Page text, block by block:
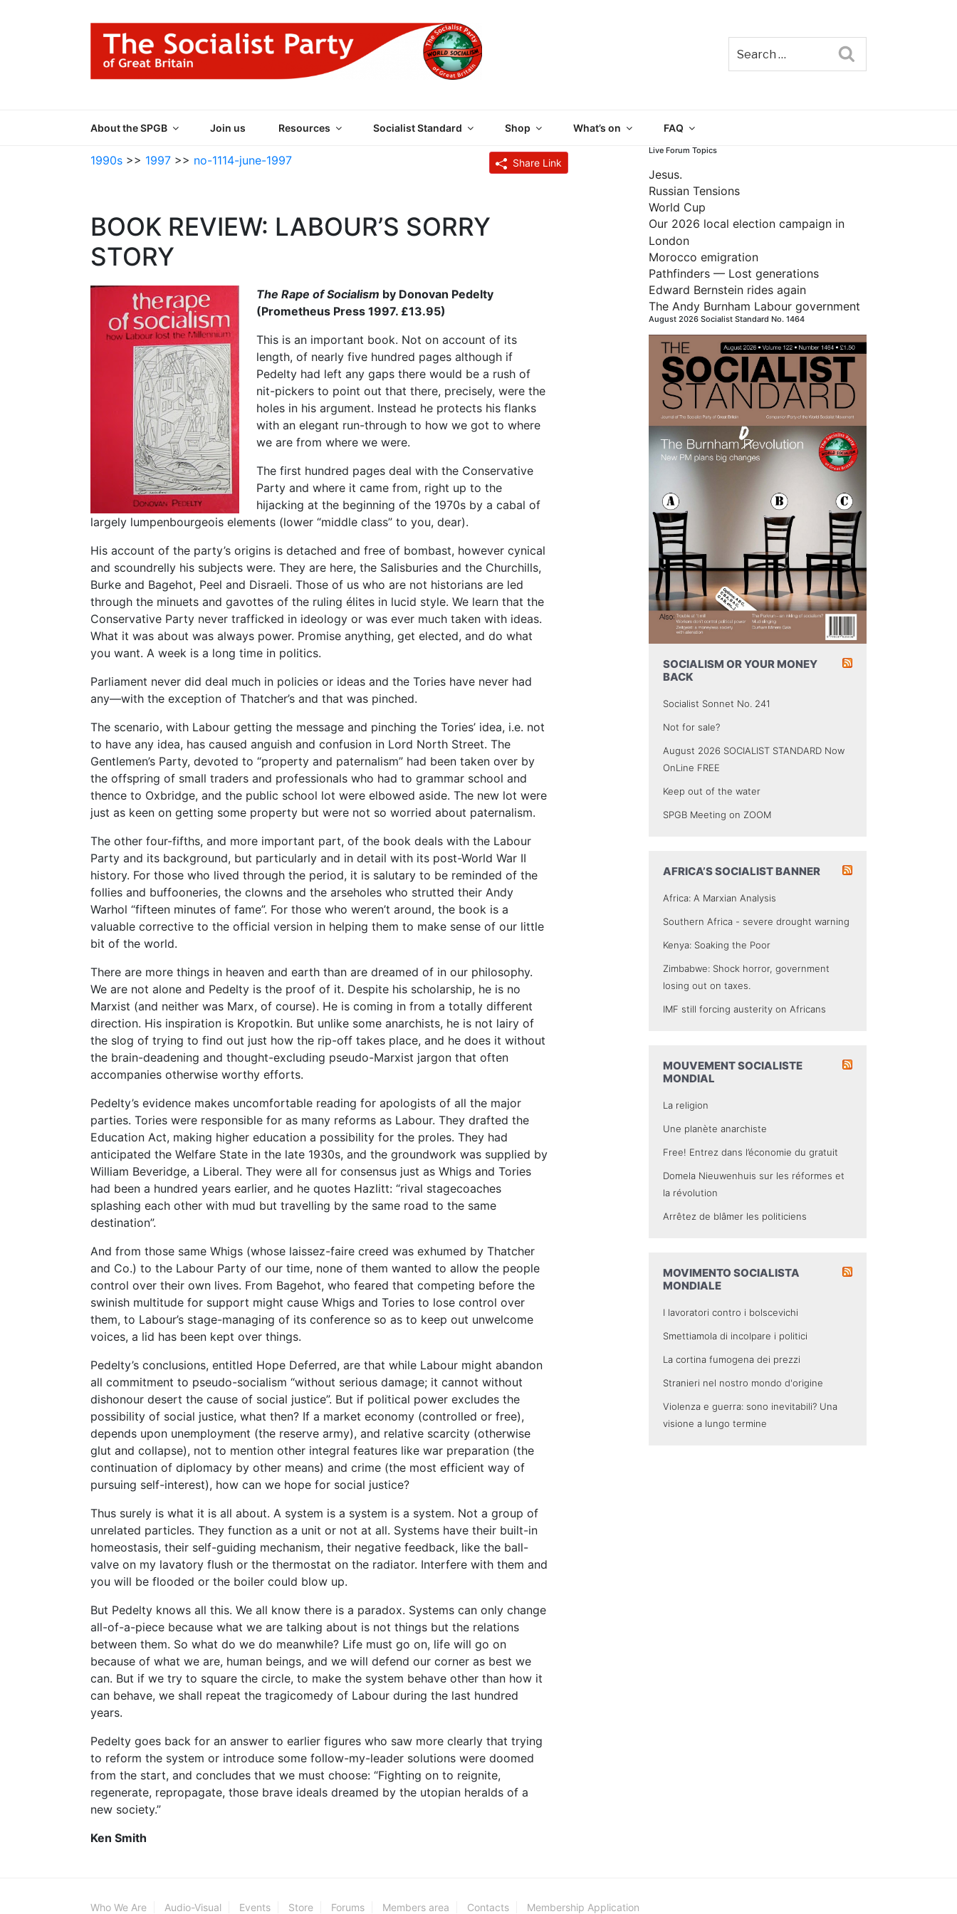
About the SPGB Join us Resources Socialist Standard Shop What’s on FAQ
1990s >> 1997 >> no-1114-june-1997 Share Link
BOOK REVIEW: LABOUR’S SORRY
STORY
The Rape of Socialism by Donovan Pedelty
(Prometheus Press 1997. £13.95)
This is an important book. Not on account of its
length, of nearly five hundred pages although if
Pedelty had left any gaps there would be a rush of
nit-pickers to point out that there, precisely, were the
holes in his argument. Instead he protects his flanks
with an elegant run-through to how we got to where
we are from where we were.
The first hundred pages deal with the Conservative
Party and where it came from, right up to the
hijacking at the beginning of the 1970s by a cabal of
largely lumpenbourgeois elements (lower “middle class” to you, dear).
His account of the party’s origins is detached and free of bombast, however cynical
and scoundrelly his subjects were. They are here, the Salisburies and the Churchills,
Burke and Bagehot, Peel and Disraeli. Those of us who are not historians are led
through the minuets and gavottes of the ruling élites in lucid style. We learn that the
Conservative Party never trafficked in ideology or was ever much taken with ideas.
What it was about was always power. Promise anything, get elected, and do what
you want. A week is a long time in politics.
Parliament never did deal much in policies or ideas and the Tories have never had
any—with the exception of Thatcher’s and that was pinched.
The scenario, with Labour getting the message and pinching the Tories’ idea, i.e. not
to have any idea, has caused anguish and confusion in Lord North Street. The
Gentlemen’s Party, devoted to “property and paternalism” had been taken over by
the offspring of small traders and professionals who had to grammar school and
thence to Oxbridge, and the public school lot were elbowed aside. The new lot were
just as keen on getting some property but were not so worried about paternalism.
The other four-fifths, and more important part, of the book deals with the Labour
Party and its background, but particularly and in detail with its post-World War II
history. For those who lived through the period, it is salutary to be reminded of the
follies and buffooneries, the clowns and the arseholes who strutted their Andy
Warhol “fifteen minutes of fame”. For those who weren’t around, the book is a
valuable corrective to the official version in helping them to make sense of our little
bit of the world.
There are more things in heaven and earth than are dreamed of in our philosophy.
We are not alone and Pedelty is the proof of it. Despite his scholarship, he is no
Marxist (and neither was Marx, of course). He is coming in from a totally different
direction. His inspiration is Kropotkin. But unlike some anarchists, he is not lairy of
the slog of trying to find out just how the rip-off takes place, and he does it without
the brain-deadening and thought-excluding pseudo-Marxist jargon that often
accompanies otherwise worthy efforts.
Pedelty’s evidence makes uncomfortable reading for apologists of all the major
parties. Tories were responsible for as many reforms as Labour. They drafted the
Education Act, making higher education a possibility for the proles. They had
anticipated the Welfare State in the late 1930s, and the groundwork was supplied by
William Beveridge, a Liberal. They were all for consensus just as Whigs and Tories
had been a hundred years earlier, and he quotes Hazlitt: “rival stagecoaches
splashing each other with mud but travelling by the same road to the same
destination”.
And from those same Whigs (whose laissez-faire creed was exhumed by Thatcher
and Co.) to the Labour Party of our time, none of them wanted to allow the people
control over their own lives. From Bagehot, who feared that competing before the
swinish multitude for support might cause Whigs and Tories to lose control over
them, to Labour’s stage-managing of its conference so as to keep out unwelcome
voices, a lid has been kept over things.
Pedelty’s conclusions, entitled Hope Deferred, are that while Labour might abandon
all commitment to pseudo-socialism “without serious damage; it cannot without
dishonour desert the cause of social justice”. But if political power excludes the
possibility of social justice, what then? If a market economy (controlled or free),
depends upon unemployment (the reserve army), and relative scarcity (otherwise
glut and collapse), not to mention other integral features like war preparation (the
continuation of diplomacy by other means) and crime (the most efficient way of
pursuing self-interest), how can we hope for social justice?
Thus surely is what it is all about. A system is a system is a system. Not a group of
unrelated particles. They function as a unit or not at all. Systems have their built-in
homeostasis, their self-guiding mechanism, their negative feedback, like the ball-
valve on my lavatory flush or the thermostat on the radiator. Interfere with them and
you will be flooded or the boiler could blow up.
But Pedelty knows all this. We all know there is a paradox. Systems can only change
all-of-a-piece because what we are talking about is not things but the relations
between them. So what do we do meanwhile? Life must go on, life will go on
because of what we are, human beings, and we will defend our corner as best we
can. But if we try to square the circle, to make the system behave other than how it
can behave, we shall repeat the tragicomedy of Labour during the last hundred
years.
Pedelty goes back for an answer to earlier figures who saw more clearly that trying
to reform the system or introduce some follow-my-leader solutions were doomed
from the start, and concludes that we must choose: “Fighting on to reignite,
regenerate, repropagate, those brave ideals dreamed by the utopian heralds of a
new society.”
Ken Smith
Live Forum Topics
Jesus.
Russian Tensions
World Cup
Our 2026 local election campaign in
London
Morocco emigration
Pathfinders — Lost generations
Edward Bernstein rides again
The Andy Burnham Labour government
August 2026 Socialist Standard No. 1464
SOCIALISM OR YOUR MONEY
BACK
Socialist Sonnet No. 241
Not for sale?
August 2026 SOCIALIST STANDARD Now
OnLine FREE
Keep out of the water
SPGB Meeting on ZOOM
AFRICA’S SOCIALIST BANNER
Africa: A Marxian Analysis
Southern Africa - severe drought warning
Kenya: Soaking the Poor
Zimbabwe: Shock horror, government
losing out on taxes.
IMF still forcing austerity on Africans
MOUVEMENT SOCIALISTE
MONDIAL
La religion
Une planète anarchiste
Free! Entrez dans l’économie du gratuit
Domela Nieuwenhuis sur les réformes et
la révolution
Arrêtez de blâmer les politiciens
MOVIMENTO SOCIALISTA
MONDIALE
I lavoratori contro i bolscevichi
Smettiamola di incolpare i politici
La cortina fumogena dei prezzi
Stranieri nel nostro mondo d'origine
Violenza e guerra: sono inevitabili? Una
visione a lungo termine
Who We Are Audio-Visual Events Store Forums Members area Contacts Membership Application